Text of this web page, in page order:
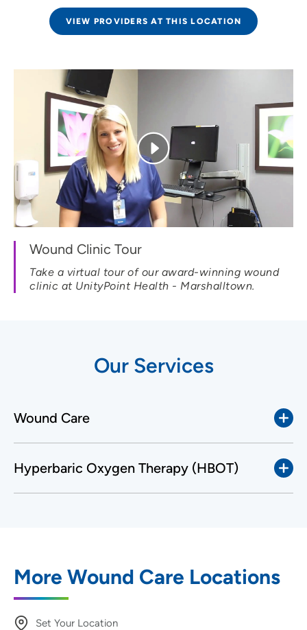
VIEW PROVIDERS AT THIS LOCATION
Wound Clinic Tour
Take a virtual tour of our award-winning wound
clinic at UnityPoint Health - Marshalltown.
Our Services
Wound Care
Hyperbaric Oxygen Therapy (HBOT)
More Wound Care Locations
Set Your Location